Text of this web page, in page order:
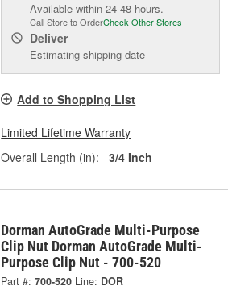
Available within 24-48 hours.
Call Store to OrderCheck Other Stores
Deliver
Estimating shipping date
Add to Shopping List
Limited Lifetime Warranty
Overall Length (in):
3/4 Inch
Dorman AutoGrade Multi-Purpose
Clip Nut Dorman AutoGrade Multi-
Purpose Clip Nut - 700-520
Part #: 700-520 Line: DOR